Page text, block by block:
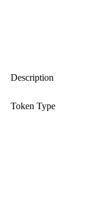
Description
Token Type